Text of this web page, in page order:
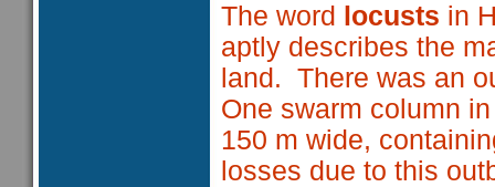
The word locusts in
aptly describes the
land. There was an
One swarm column
150 m wide,
losses due to this